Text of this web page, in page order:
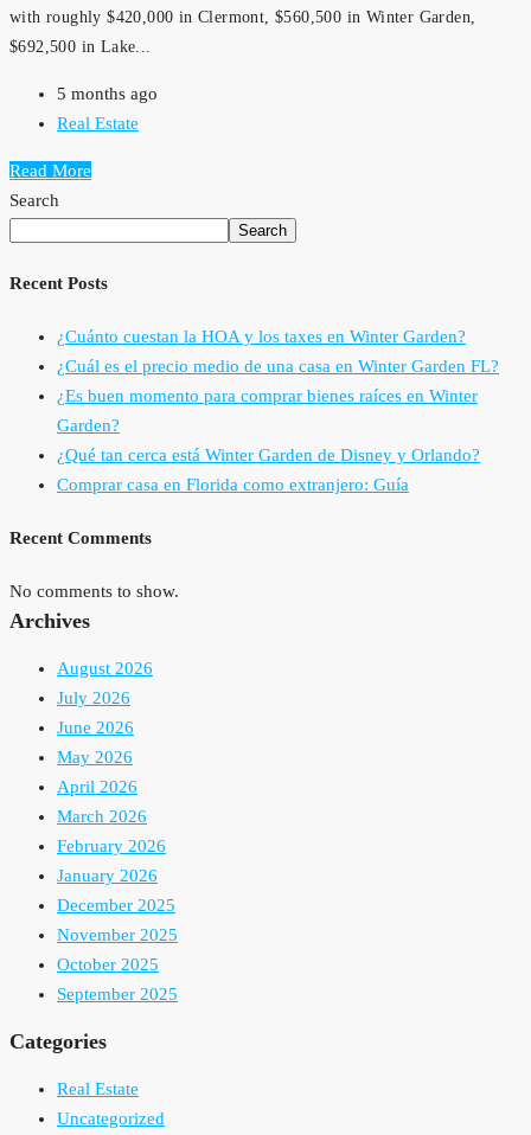
with roughly $420,000 in Clermont, $560,500 in Winter Garden,
$692,500 in Lake...
5 months ago
Real Estate
Read More
Search
Search
Recent Posts
¿Cuánto cuestan la HOA y los taxes en Winter Garden?
¿Cuál es el precio medio de una casa en Winter Garden FL?
¿Es buen momento para comprar bienes raíces en Winter
Garden?
¿Qué tan cerca está Winter Garden de Disney y Orlando?
Comprar casa en Florida como extranjero: Guía
Recent Comments
No comments to show.
Archives
August 2026
July 2026
June 2026
May 2026
April 2026
March 2026
February 2026
January 2026
December 2025
November 2025
October 2025
September 2025
Categories
Real Estate
Uncategorized